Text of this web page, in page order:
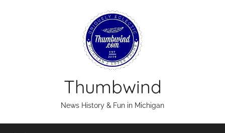
Thumbwind
News History & Fun in Michigan